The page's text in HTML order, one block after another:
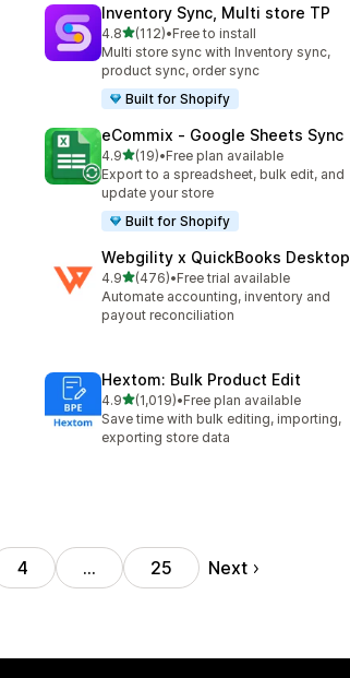
Inventory Sync, Multi store TP
4.8out of 5 stars
(112)
112 total reviews
•Free to install
Multi store sync with Inventory sync,
product sync, order sync
Built for Shopify
eCommix ‑ Google Sheets Sync
4.9out of 5 stars
(19)
19 total reviews
•Free plan available
Export to a spreadsheet, bulk edit, and
update your store
Built for Shopify
Webgility x QuickBooks Desktop
4.9out of 5 stars
(476)
476 total reviews
•Free trial available
Automate accounting, inventory and
payout reconciliation
Hextom: Bulk Product Edit
4.9out of 5 stars
(1,019)
1019 total reviews
•Free plan available
Save time with bulk editing, importing,
exporting store data
4 … 25 Next